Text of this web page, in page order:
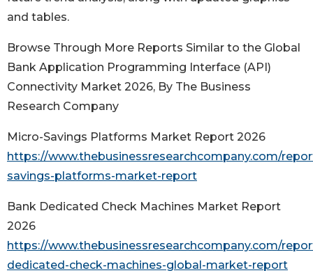
and tables.
Browse Through More Reports Similar to the Global
Bank Application Programming Interface (API)
Connectivity Market 2026, By The Business
Research Company
Micro-Savings Platforms Market Report 2026
https://www.thebusinessresearchcompany.com/
savings-platforms-market-report
Bank Dedicated Check Machines Market Report
2026
https://www.thebusinessresearchcompany.com/
dedicated-check-machines-global-market-report